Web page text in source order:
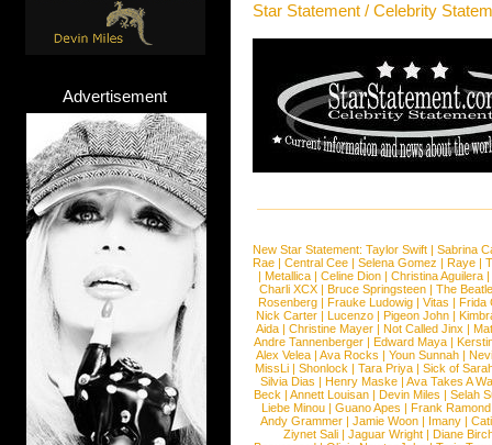
Advertisement
Star Statement / Celebrity
New Star Statement: Taylor Swift | Sabrina
Rae |Central Cee |Selena Gomez |Raye |
| Metallica | Celine Dion | Christina Aguilera |
Charli XCX |Bruce Springsteen |The
Rosenberg | Frauke Ludowig | Vitas | Frida
Nick Carter | Lucenzo | Pigeon John |
Aida |Christine Mayer |Not Called Jinx |
Andre Tannenberger | Edward Maya |
Alex Velea | Ava Rocks | Youn Sunnah |
MissLi | Shonlock | Tara Priya | Sick of
Silvia Dias |Henry Maske |Ava Takes A
Beck |Annett Louisan |Devin Miles |Selah
Liebe Minou |Guano Apes |Frank Ramond
Andy Grammer |Jamie Woon | Imany |
Ziynet Sali |Jaguar Wright |Diane